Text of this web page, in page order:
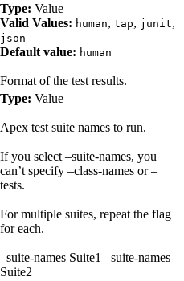
Type: Value
Valid Values: human, tap, junit,
json
Default value: human
Format of the test results.
Type: Value
Apex test suite names to run.
If you select –suite-names, you
can’t specify –class-names or –
tests.
For multiple suites, repeat the flag
for each.
–suite-names Suite1 –suite-names
Suite2